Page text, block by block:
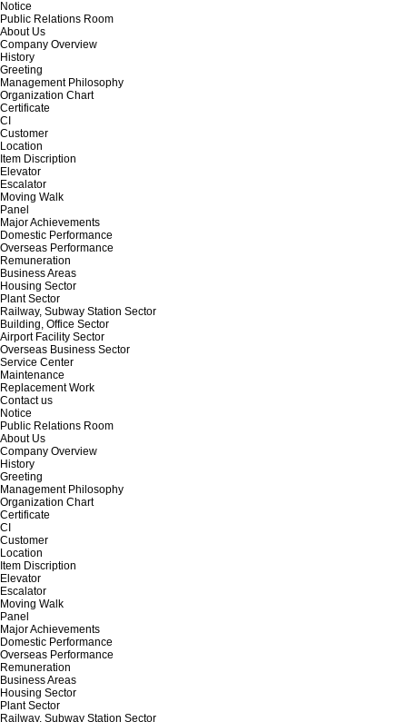
Notice
Public Relations Room
About Us
Company Overview
History
Greeting
Management Philosophy
Organization Chart
Certificate
CI
Customer
Location
Item Discription
Elevator
Escalator
Moving Walk
Panel
Major Achievements
Domestic Performance
Overseas Performance
Remuneration
Business Areas
Housing Sector
Plant Sector
Railway, Subway Station Sector
Building, Office Sector
Airport Facility Sector
Overseas Business Sector
Service Center
Maintenance
Replacement Work
Contact us
Notice
Public Relations Room
About Us
Company Overview
History
Greeting
Management Philosophy
Organization Chart
Certificate
CI
Customer
Location
Item Discription
Elevator
Escalator
Moving Walk
Panel
Major Achievements
Domestic Performance
Overseas Performance
Remuneration
Business Areas
Housing Sector
Plant Sector
Railway, Subway Station Sector